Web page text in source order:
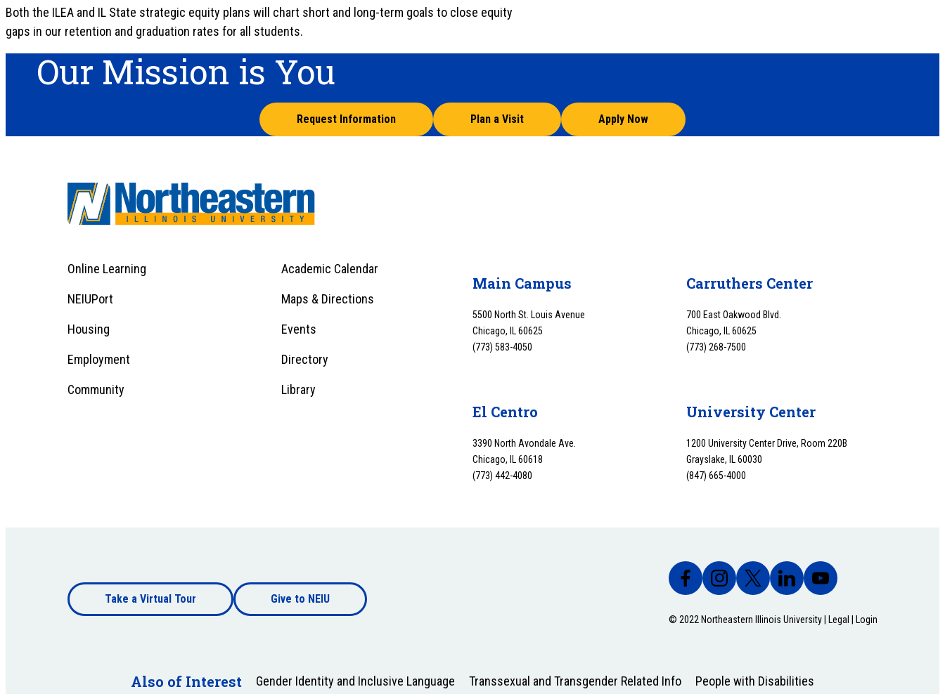
Both the ILEA and IL State strategic equity plans will chart short and long-term goals to close equity
gaps in our retention and graduation rates for all students.
Our Mission is You
Request Information Plan a Visit Apply Now
Footer
Menu
1
Footer
1
Online Learning Academic Calendar
NEIUPort Maps & Directions
Housing Events
Employment Directory
Community Library
Main Campus
5500 North St. Louis Avenue
Chicago, IL 60625
(773) 583-4050
Carruthers Center
700 East Oakwood Blvd.
Chicago, IL 60625
(773) 268-7500
El Centro
3390 North Avondale Ave.
Chicago, IL 60618
(773) 442-4080
University Center
1200 University Center Drive, Room 220B
Grayslake, IL 60030
(847) 665-4000
Footer
bottom
Footer
bottom
Take a Virtual Tour Give to NEIU
© 2022 Northeastern Illinois University | Legal Login
Also of Interest Gender Identity and Inclusive Language Transsexual and Transgender Related Info People with Disabilities